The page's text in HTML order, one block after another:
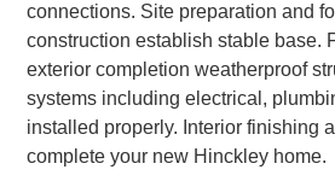
connections. Site preparation and
construction establish stable base.
exterior completion weatherproof
systems including electrical,
installed properly. Interior finishing
complete your new Hinckley home.